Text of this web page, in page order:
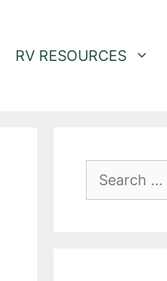
RV RESOURCES
Search